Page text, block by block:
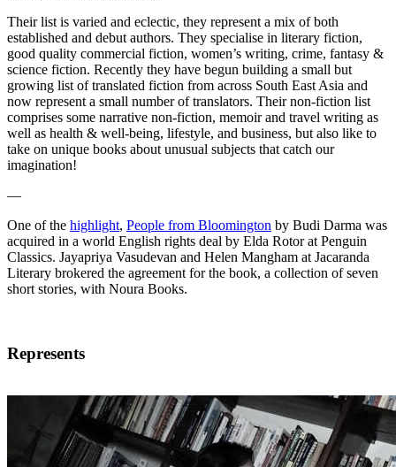
Their list is varied and eclectic, they represent a mix of both
established and debut authors. They specialise in literary fiction,
good quality commercial fiction, women’s writing, crime, fantasy &
science fiction. Recently they have begun building a small but
growing list of translated fiction from across South East Asia and
now represent a small number of translators. Their non-fiction list
comprises some narrative non-fiction, memoir and travel writing as
well as health & well-being, lifestyle, and business, but also like to
take on unique books about unusual subjects that catch our
imagination!
—
One of the highlight, People from Bloomington by Budi Darma was
acquired in a world English rights deal by Elda Rotor at Penguin
Classics. Jayapriya Vasudevan and Helen Mangham at Jacaranda
Literary brokered the agreement for the book, a collection of seven
short stories, with Noura Books.
Represents